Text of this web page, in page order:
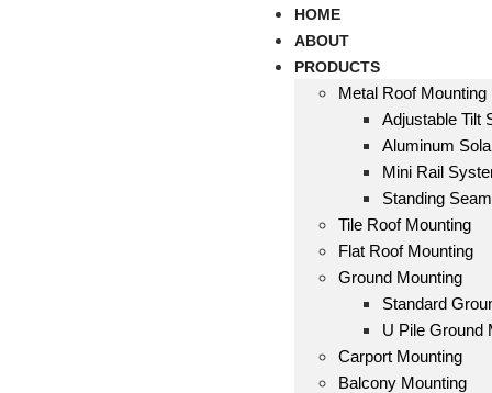
HOME
ABOUT
PRODUCTS
Metal Roof Mounting
Adjustable Tilt
Aluminum
Mini Rail
Standing
Tile Roof Mounting
Flat Roof Mounting
Ground Mounting
Standard
U Pile Ground
Carport Mounting
Balcony Mounting